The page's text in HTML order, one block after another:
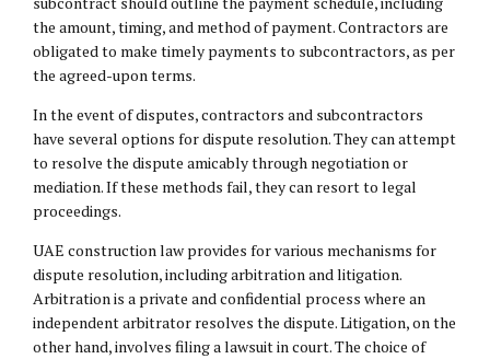
the amount, timing, and method of payment. Contractors are
obligated to make timely payments to subcontractors, as per
the agreed-upon terms.
In the event of disputes, contractors and subcontractors
have several options for dispute resolution. They can attempt
to resolve the dispute amicably through negotiation or
mediation. If these methods fail, they can resort to legal
proceedings.
UAE construction law provides for various mechanisms for
dispute resolution, including arbitration and litigation.
Arbitration is a private and confidential process where an
independent arbitrator resolves the dispute. Litigation, on the
other hand, involves filing a lawsuit in court. The choice of